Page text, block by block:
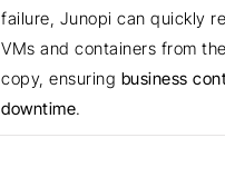
failure, Junopi can quickly
VMs and containers from
copy, ensuring business
downtime.